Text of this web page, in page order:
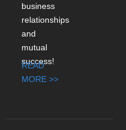
business
relationships
and
mutual
success!
READ
MORE >>